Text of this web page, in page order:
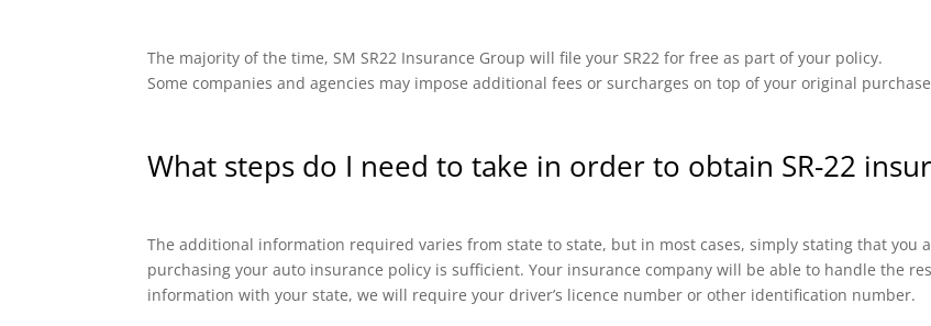
The majority of the time, SM SR22 Insurance Group will file your SR22 for free as part of your policy.
Some companies and agencies may impose additional fees or surcharges on top of your original
What steps do I need to take in order to obtain SR-22
The additional information required varies from state to state, but in most cases, simply stating that you
purchasing your auto insurance policy is sufficient. Your insurance company will be able to handle the
information with your state, we will require your driver’s licence number or other identification number.